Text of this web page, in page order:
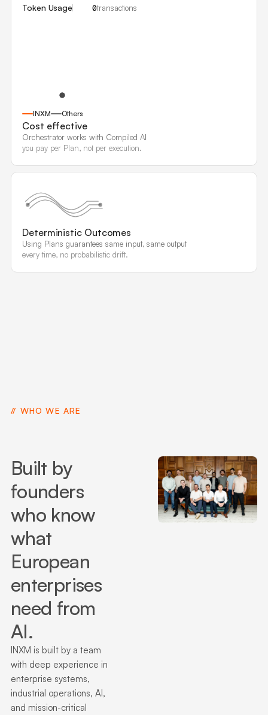
Token Usage 0transactions
INXM Others
Cost effective
Orchestrator works with Compiled AI
you pay per Plan, not per execution.
Deterministic Outcomes
Using Plans guarantees same input, same output
every time, no probabilistic drift.
WHO WE ARE
Built by
founders
who know
what
European
enterprises
need from
AI.
INXM is built by a team
with deep experience in
enterprise systems,
industrial operations, AI,
and mission-critical